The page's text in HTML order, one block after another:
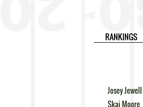
Josey Jewell
Skai Moore
RANKINGS